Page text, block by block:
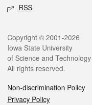
RSS
Legal
Copyright © 2001-2026
Iowa State University
of Science and Technology
All rights reserved.
Non-discrimination Policy
Privacy Policy